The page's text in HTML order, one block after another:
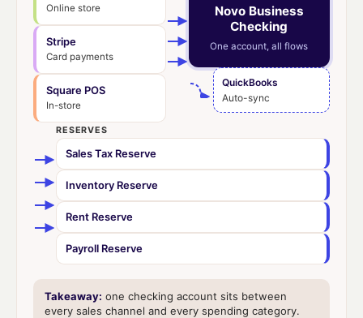
Online store
Stripe
Card payments
Square POS
In-store
Novo Business
Checking
One account, all flows
QuickBooks
Auto-sync
RESERVES
Sales Tax Reserve
Inventory Reserve
Rent Reserve
Payroll Reserve
Takeaway: one checking account sits between
every sales channel and every spending category.